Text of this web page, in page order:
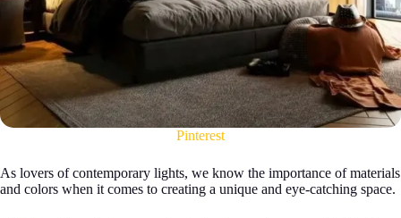
Pinterest
As lovers of contemporary lights, we know the importance of materials
and colors when it comes to creating a unique and eye-catching space.